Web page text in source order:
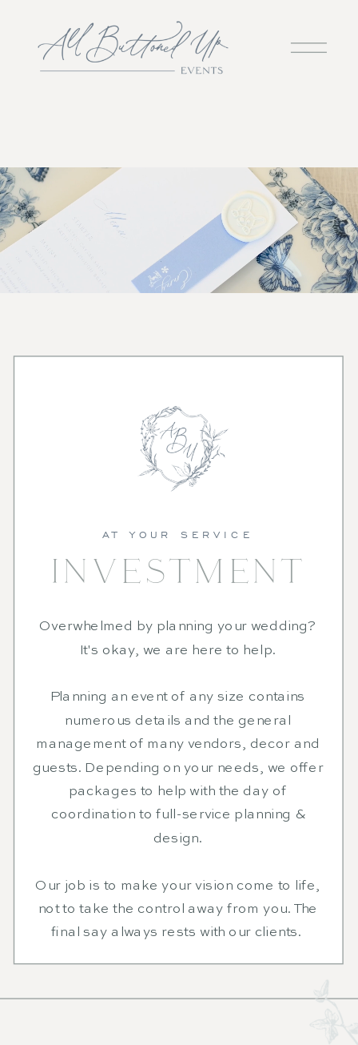
INVESTMENT
Overwhelmed by planning your wedding?
It's okay, we are here to help.
Planning an event of any size contains
numerous details and the general
management of many vendors, decor and
guests. Depending on your needs, we offer
packages to help with the day of
coordination to full-service planning &
design.
Our job is to make your vision come to life,
not to take the control away from you. The
final say always rests with our clients.
AT YOUR SERVICE